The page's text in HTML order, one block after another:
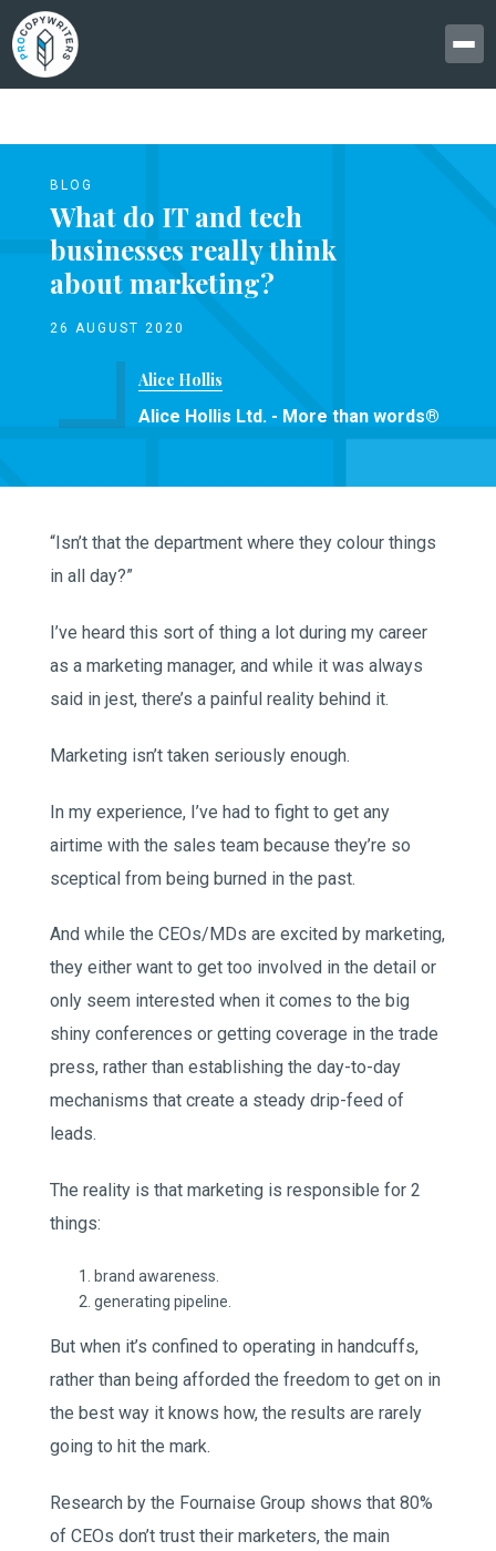
BLOG
What do IT and tech
businesses really think
about marketing?
26 AUGUST 2020
Alice Hollis
Alice Hollis Ltd. - More than words®
“Isn’t that the department where they colour things
in all day?”
I’ve heard this sort of thing a lot during my career
as a marketing manager, and while it was always
said in jest, there’s a painful reality behind it.
Marketing isn’t taken seriously enough.
In my experience, I’ve had to fight to get any
airtime with the sales team because they’re so
sceptical from being burned in the past.
And while the CEOs/MDs are excited by marketing,
they either want to get too involved in the detail or
only seem interested when it comes to the big
shiny conferences or getting coverage in the trade
press, rather than establishing the day-to-day
mechanisms that create a steady drip-feed of
leads.
The reality is that marketing is responsible for 2
things:
brand awareness.
generating pipeline.
But when it’s confined to operating in handcuffs,
rather than being afforded the freedom to get on in
the best way it knows how, the results are rarely
going to hit the mark.
Research by the Fournaise Group shows that 80%
of CEOs don’t trust their marketers, the main